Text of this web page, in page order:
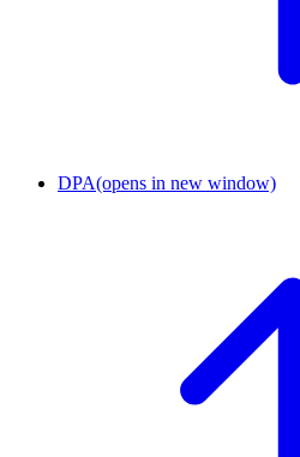
DPA(opens in new window)